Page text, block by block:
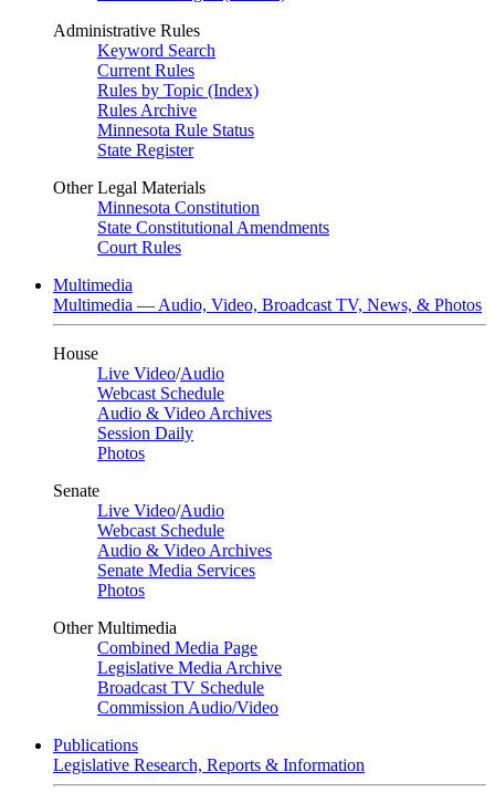
Administrative Rules
Keyword Search
Current Rules
Rules by Topic (Index)
Rules Archive
Minnesota Rule Status
State Register
Other Legal Materials
Minnesota Constitution
State Constitutional Amendments
Court Rules
Multimedia
Multimedia — Audio, Video, Broadcast TV, News, & Photos
House
Live Video/Audio
Webcast Schedule
Audio & Video Archives
Session Daily
Photos
Senate
Live Video/Audio
Webcast Schedule
Audio & Video Archives
Senate Media Services
Photos
Other Multimedia
Combined Media Page
Legislative Media Archive
Broadcast TV Schedule
Commission Audio/Video
Publications
Legislative Research, Reports & Information